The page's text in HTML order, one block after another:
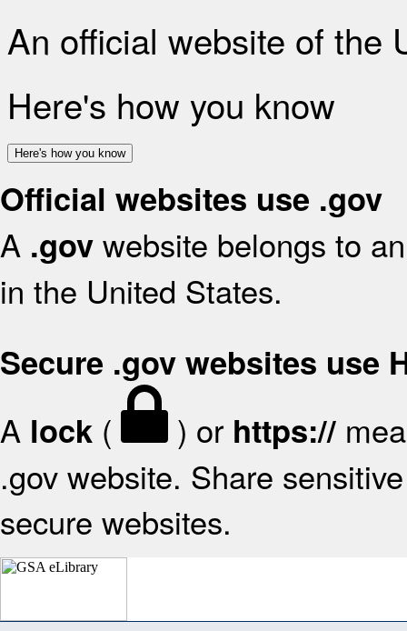
An official website of the
Here's how you know
Here's how you know
Official websites use .gov
A .gov website belongs to
in the United States.
Secure .gov websites use
A lock ( ) or https://
.gov website. Share
secure websites.